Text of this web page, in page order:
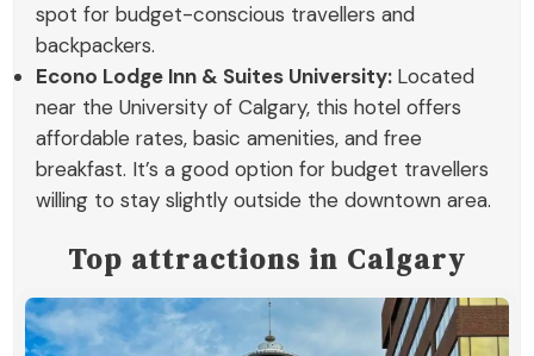
spot for budget-conscious travellers and
backpackers.
Econo Lodge Inn & Suites University: Located
near the University of Calgary, this hotel offers
affordable rates, basic amenities, and free
breakfast. It’s a good option for budget travellers
willing to stay slightly outside the downtown area.
Top attractions in Calgary